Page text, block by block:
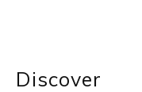
Discover